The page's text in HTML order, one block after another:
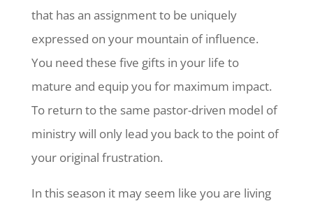
that has an assignment to be uniquely
expressed on your mountain of influence.
You need these five gifts in your life to
mature and equip you for maximum impact.
To return to the same pastor-driven model of
ministry will only lead you back to the point of
your original frustration.
In this season it may seem like you are living